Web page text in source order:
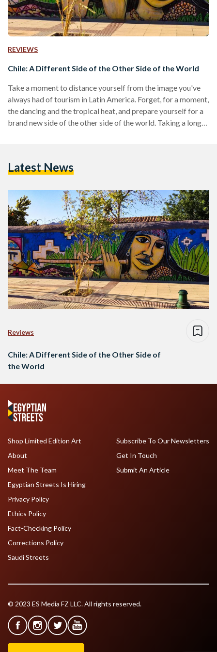
REVIEWS
Chile: A Different Side of the Other Side of the World
Take a moment to distance yourself from the image you've
always had of tourism in Latin America. Forget, for a moment,
the dancing and the tropical heat, and prepare yourself for a
brand new side of the other side of the world. Taking a long
land…
Latest News
Reviews
Chile: A Different Side of the Other Side of
the World
Shop Limited Edition Art
About
Meet The Team
Egyptian Streets Is Hiring
Subscribe To Our Newsletters
Get In Touch
Submit An Article
Privacy Policy
Ethics Policy
Fact-Checking Policy
Corrections Policy
Saudi Streets
© 2023 ES Media FZ LLC. All rights reserved.